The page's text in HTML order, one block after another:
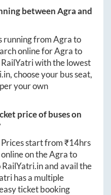
betweenAgraand
running fromAgrato
online forAgrato
with the lowest
, choose your bus seat,
your own
price of buses on
start from ₹14hrs
on theAgrato
RailYatri.inand avail the
has a multiple
ticket booking